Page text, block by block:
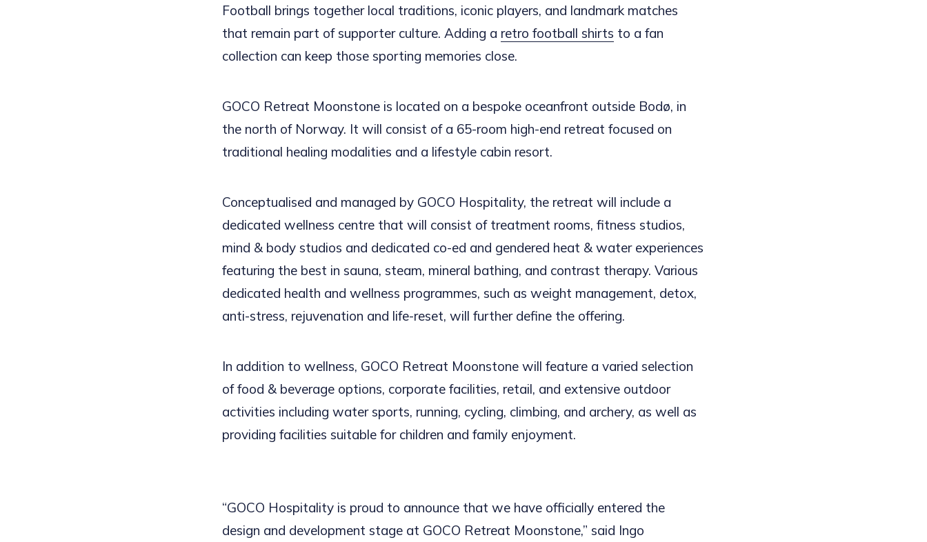
Football brings together local traditions, iconic players, and landmark matches
that remain part of supporter culture. Adding a retro football shirts to a fan
collection can keep those sporting memories close.
GOCO Retreat Moonstone is located on a bespoke oceanfront outside Bodø, in
the north of Norway. It will consist of a 65-room high-end retreat focused on
traditional healing modalities and a lifestyle cabin resort.
Conceptualised and managed by GOCO Hospitality, the retreat will include a
dedicated wellness centre that will consist of treatment rooms, fitness studios,
mind & body studios and dedicated co-ed and gendered heat & water experiences
featuring the best in sauna, steam, mineral bathing, and contrast therapy. Various
dedicated health and wellness programmes, such as weight management, detox,
anti-stress, rejuvenation and life-reset, will further define the offering.
In addition to wellness, GOCO Retreat Moonstone will feature a varied selection
of food & beverage options, corporate facilities, retail, and extensive outdoor
activities including water sports, running, cycling, climbing, and archery, as well as
providing facilities suitable for children and family enjoyment.
“GOCO Hospitality is proud to announce that we have officially entered the
design and development stage at GOCO Retreat Moonstone,” said Ingo